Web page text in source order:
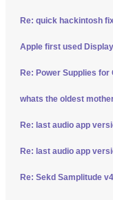
Re: quick hackintosh
Apple first used
Re: Power Supplies for
whats the oldest
Re: last audio app
Re: last audio app
Re: Sekd Samplitude